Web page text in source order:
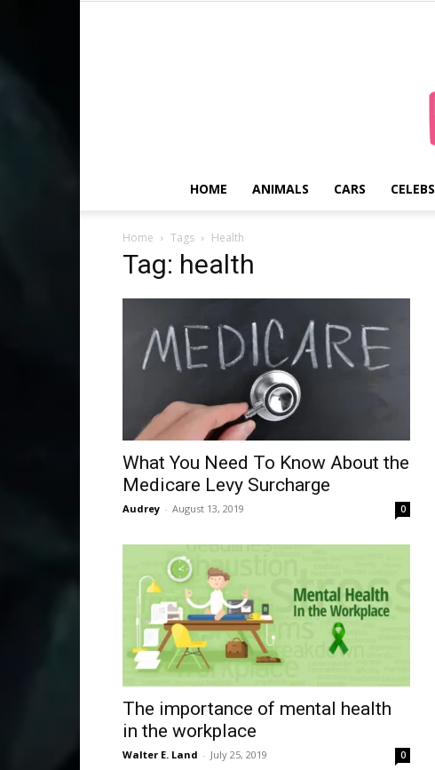
HOME ANIMALS CARS CELEBS
Home Tags Health
Tag: health
What You Need To Know About the
Medicare Levy Surcharge
Audrey - August 13, 2019 0
The importance of mental health
in the workplace
Walter E. Land - July 25, 2019 0